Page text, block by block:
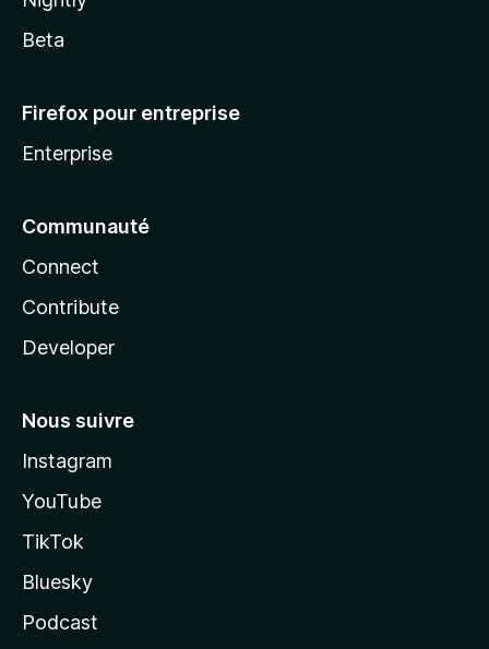
Beta
Firefox pour entreprise
Enterprise
Communauté
Connect
Contribute
Developer
Nous suivre
Instagram
YouTube
TikTok
Bluesky
Podcast